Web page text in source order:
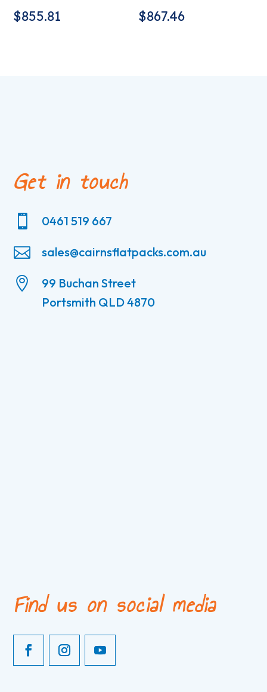
$855.81 $867.46
Get in touch
 0461 519 667
 sales@cairnsflatpacks.com.au

99 Buchan Street
Portsmith QLD 4870
Find us on social media